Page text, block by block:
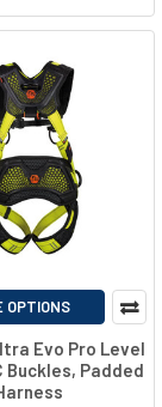
OPTIONS
Evo Pro Level
Buckles, Padded